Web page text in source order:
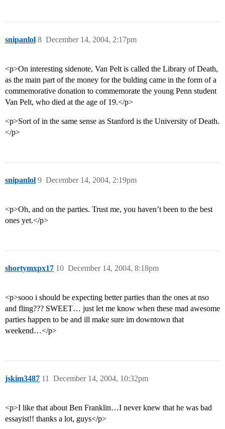
snipanlol December 14, 2004, 2:17pm
8
<p>On interesting sidenote, Van Pelt is called the Library of Death,
as the main part of the money for the bulding came in the form of a
commemorative donation to commemorate the young Penn student
Van Pelt, who died at the age of 19.</p>
<p>Sort of in the same sense as Stanford is the University of Death.
</p>
snipanlol December 14, 2004, 2:19pm
9
<p>Oh, and on the parties. Trust me, you haven’t been to the best
ones yet.</p>
shortymxpx17 December 14, 2004, 8:18pm
10
<p>sooo i should be expecting better parties than the ones at nso
and fling??? SWEET… just let me know when these mad awesome
parties happen to be and ill make sure im downtown that
weekend…</p>
jskim3487 December 14, 2004, 10:32pm
11
<p>I like that about Ben Franklin…I never knew that he was bad
essayist!! thanks a lot, guys</p>